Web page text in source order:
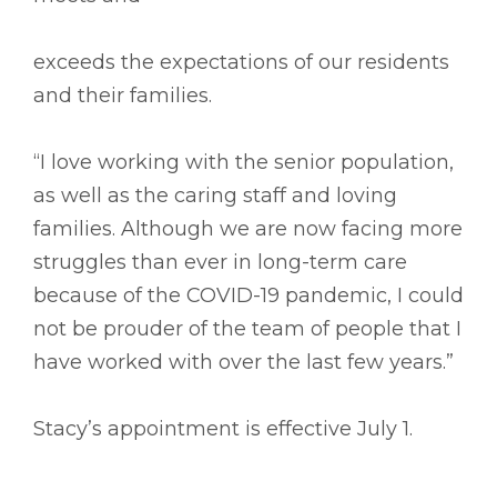
exceeds the expectations of our residents
and their families.
“I love working with the senior population,
as well as the caring staff and loving
families. Although we are now facing more
struggles than ever in long-term care
because of the COVID-19 pandemic, I could
not be prouder of the team of people that I
have worked with over the last few years.”
Stacy’s appointment is effective July 1.